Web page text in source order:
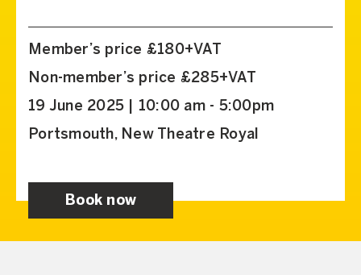
Member’s price £180+VAT
Non-member’s price £285+VAT
19 June 2025 | 10:00 am - 5:00pm
Portsmouth, New Theatre Royal
Book now